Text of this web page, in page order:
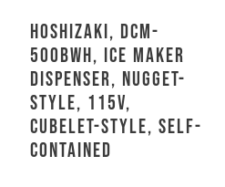
Hoshizaki, DCM-
500BWH, Ice Maker
Dispenser, Nugget-
Style, 115V,
Cubelet-Style, Self-
Contained